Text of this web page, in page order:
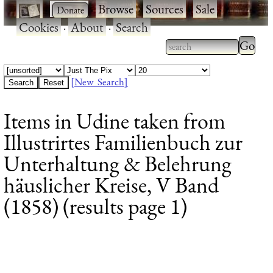
· ·Browse·Sources·Sale·
Cookies·About·Search
Type 2 or more
characters for
Type
[New Search]
Items in Udine taken from
Illustrirtes Familienbuch zur
Unterhaltung & Belehrung
häuslicher Kreise, V Band
(1858) (results page 1)